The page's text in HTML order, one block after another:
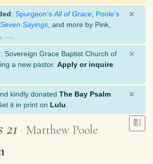
: Spurgeon’s All of Grace Poole’s
Seven Sayings , and more by Pink,
….
×
: Sovereign Grace Baptist Church of
a new pastor. Apply or inquire
×
kindly donated The Bay Psalm
it in print on Lulu
×
Matthew Poole